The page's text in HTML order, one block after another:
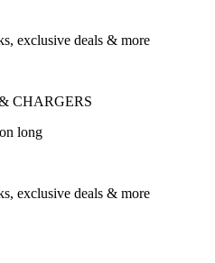
exclusive deals & more
CHARGERS
long
exclusive deals & more